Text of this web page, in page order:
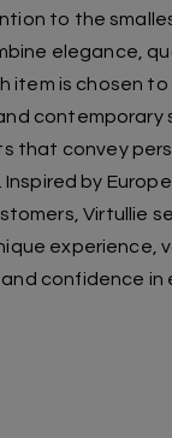
to the
elegance,
item is chosen
contemporary
that convey
by
Virtullie
experience,
confidence in